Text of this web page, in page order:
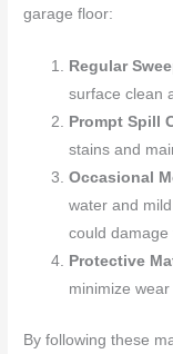
garage floor:
Regular
surface clean
Prompt Spill
stains and
Occasional
water and
could damage
Protective
minimize
By following these